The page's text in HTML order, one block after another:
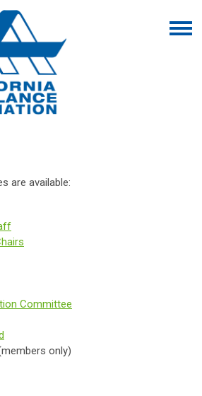
are available:
Committee
only)